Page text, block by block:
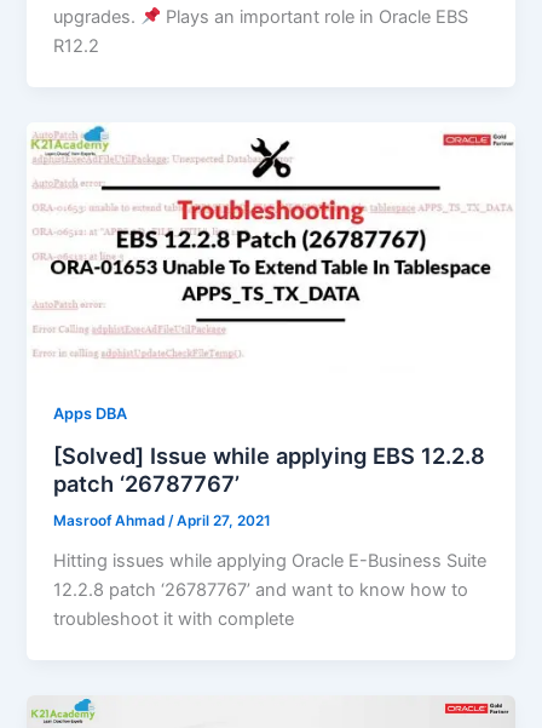
upgrades.
Plays an important role in Oracle EBS
R12.2
Apps DBA
[Solved] Issue while applying EBS 12.2.8
patch ‘26787767’
Masroof Ahmad/April 27, 2021
Hitting issues while applying Oracle E-Business Suite
12.2.8 patch ‘26787767’ and want to know how to
troubleshoot it with complete